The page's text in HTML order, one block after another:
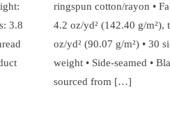
3.8
ringspun cotton/rayon •
4.2 oz/yd² (142.40 g/m²),
oz/yd² (90.07 g/m²) • 30
weight • Side-seamed •
sourced from […]